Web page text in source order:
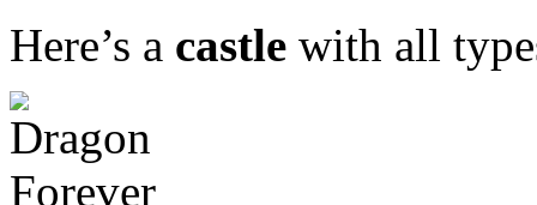
Here’s a castle with all